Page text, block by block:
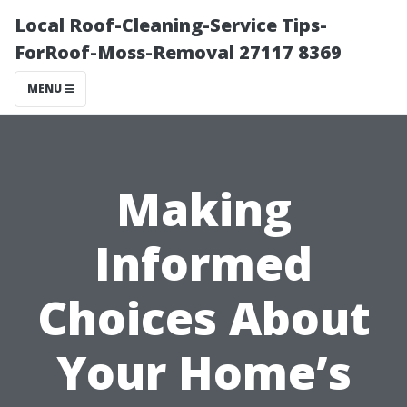
Local Roof-Cleaning-Service Tips-
ForRoof-Moss-Removal 27117 8369
MENU
Making
Informed
Choices About
Your Home’s